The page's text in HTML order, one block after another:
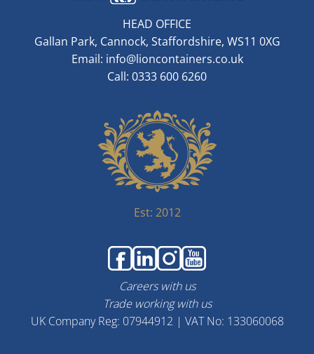
HEAD OFFICE
Gallan Park, Cannock, Staffordshire, WS11 0XG
Email: info@lioncontainers.co.uk
Call: 0333 600 6260
Est: 2012
Careers with us
Trade working with us
UK Company Reg: 07944912 | VAT No: 133060068